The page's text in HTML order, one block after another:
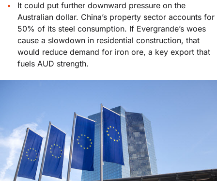
It could put further downward pressure on the
Australian dollar. China’s property sector accounts for
50% of its steel consumption. If Evergrande’s woes
cause a slowdown in residential construction, that
would reduce demand for iron ore, a key export that
fuels AUD strength.